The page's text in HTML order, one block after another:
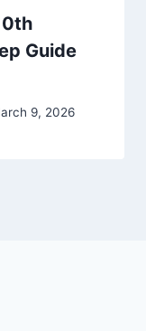
Guide
9, 2026